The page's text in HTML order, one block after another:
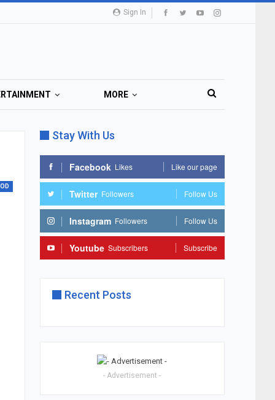
Sign In
MORE
Stay With Us
Facebook Likes Like our page
Twitter Followers Follow Us
Instagram Followers Follow Us
Youtube Subscribers Subscribe
Recent Posts
- Advertisement -